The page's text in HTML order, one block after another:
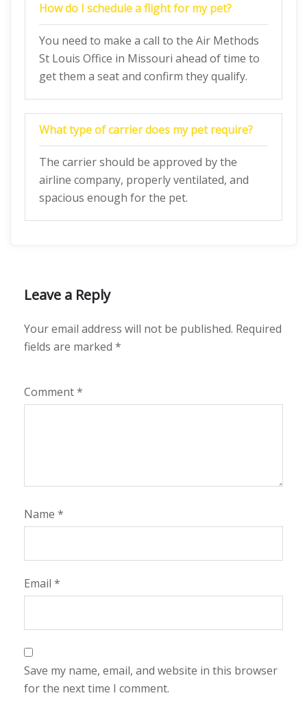
How do I schedule a flight for my pet?
You need to make a call to the Air Methods
St Louis Office in Missouri ahead of time to
get them a seat and confirm they qualify.
What type of carrier does my pet require?
The carrier should be approved by the
airline company, properly ventilated, and
spacious enough for the pet.
Leave a Reply
Your email address will not be published. Required
fields are marked *
Comment*
Name *
Email *
Save my name, email, and website in this browser
for the next time I comment.